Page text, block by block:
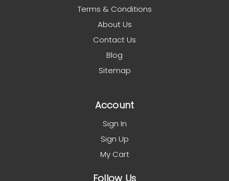
Terms & Conditions
About Us
Contact Us
Blog
Sitemap
Account
Sign In
Sign Up
My Cart
Follow Us